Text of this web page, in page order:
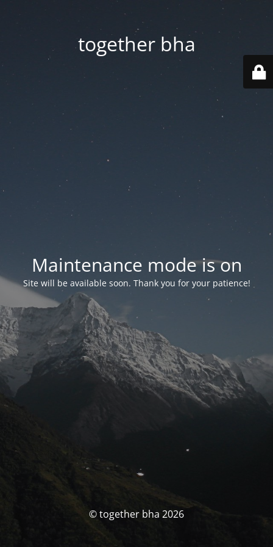
together bha
Maintenance mode is on
Site will be available soon. Thank you for your patience!
© together bha 2026